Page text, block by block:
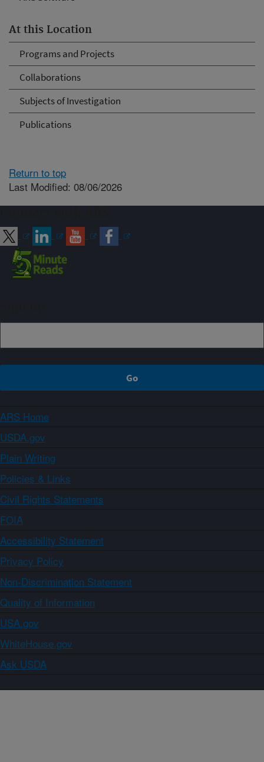
At this Location
Programs and Projects
Collaborations
Subjects of Investigation
Publications
Return to top
Last Modified: 08/06/2026
ARS Home
USDA.gov
Plain Writing
Policies & Links
Civil Rights Statements
FOIA
Accessibility Statement
Privacy Policy
Non-Discrimination Statement
Quality of Information
USA.gov
WhiteHouse.gov
Ask USDA